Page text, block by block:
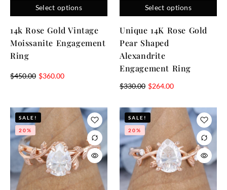
Select options
14k Rose Gold Vintage
Moissanite Engagement
Ring
$450.00 $360.00
Select options
Unique 14K Rose Gold
Pear Shaped
Alexandrite
Engagement Ring
$330.00 $264.00
SALE!
20%
SALE!
20%